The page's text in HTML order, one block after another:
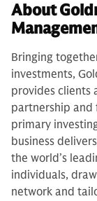
About
Bringing
investments,
provides clients
partnership and
primary
business
the world’s
individuals,
network and